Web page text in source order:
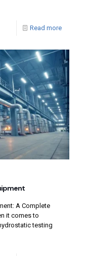
Read more
A Complete
it comes to
testing